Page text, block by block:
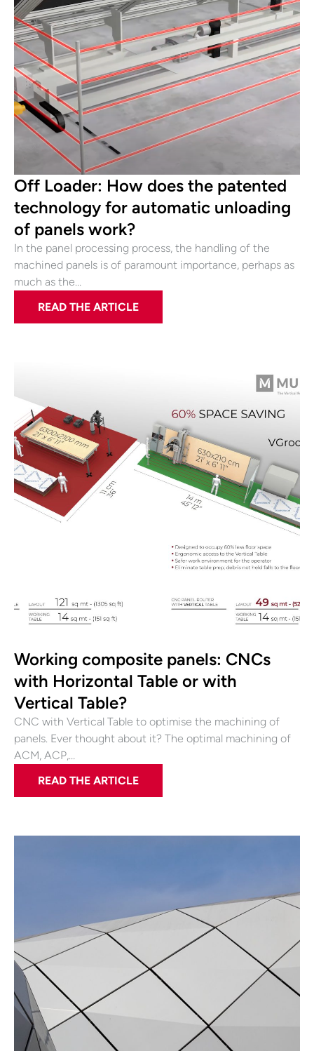
Off Loader: How does the patented
technology for automatic unloading
of panels work?
In the panel processing process, the handling of the
machined panels is of paramount importance, perhaps as
much as the…
READ THE ARTICLE
Working composite panels: CNCs
with Horizontal Table or with
Vertical Table?
CNC with Vertical Table to optimise the machining of
panels. Ever thought about it? The optimal machining of
ACM, ACP,…
READ THE ARTICLE